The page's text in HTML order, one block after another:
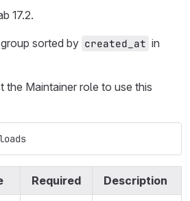
17.2.
sorted by created_at in
the Maintainer role to use this
Required Description